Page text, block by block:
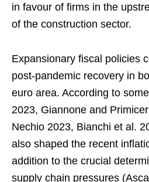
in favour of firms in the
of the construction sector.
Expansionary fiscal policies
post-pandemic recovery in
euro area. According to
2023, Giannone and
Nechio 2023, Bianchi et al.
also shaped the recent
addition to the crucial
supply chain pressures